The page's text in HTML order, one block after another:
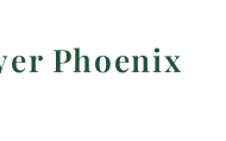
Phoenix